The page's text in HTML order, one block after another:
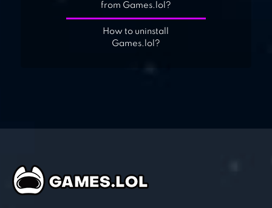
from Games.lol?
How to uninstall
Games.lol?